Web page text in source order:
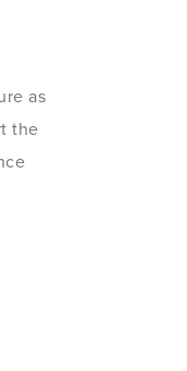
as
the